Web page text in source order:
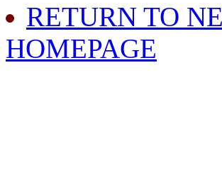
RETURN TO
HOMEPAGE